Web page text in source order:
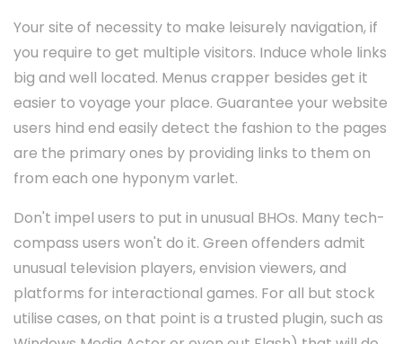
Your site of necessity to make leisurely navigation, if
you require to get multiple visitors. Induce whole links
big and well located. Menus crapper besides get it
easier to voyage your place. Guarantee your website
users hind end easily detect the fashion to the pages
are the primary ones by providing links to them on
from each one hyponym varlet.
Don't impel users to put in unusual BHOs. Many tech-
compass users won't do it. Green offenders admit
unusual television players, envision viewers, and
platforms for interactional games. For all but stock
utilise cases, on that point is a trusted plugin, such as